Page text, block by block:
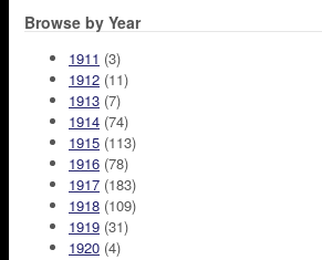
Browse by Year
1911 (3)
1912 (11)
1913 (7)
1914 (74)
1915 (113)
1916 (78)
1917 (183)
1918 (109)
1919 (31)
1920 (4)